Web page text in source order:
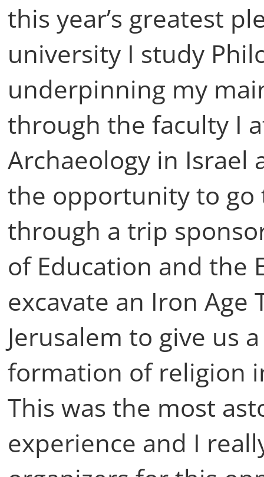
this year’s greatest
university I study
underpinning my
through the faculty I
Archaeology in Israel
the opportunity to go
through a trip
of Education and the
excavate an Iron
Jerusalem to give us
formation of religion
This was the most
experience and I